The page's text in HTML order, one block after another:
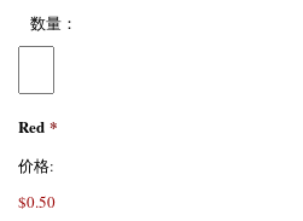
数量：
Red *
价格:
$0.50